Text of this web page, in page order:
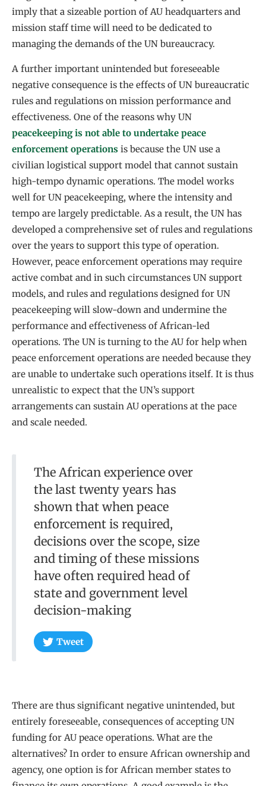
imply that a sizeable portion of AU headquarters and
mission staff time will need to be dedicated to
managing the demands of the UN bureaucracy.
A further important unintended but foreseeable
negative consequence is the effects of UN bureaucratic
rules and regulations on mission performance and
effectiveness. One of the reasons why UN
peacekeeping is not able to undertake peace
enforcement operations is because the UN use a
civilian logistical support model that cannot sustain
high-tempo dynamic operations. The model works
well for UN peacekeeping, where the intensity and
tempo are largely predictable. As a result, the UN has
developed a comprehensive set of rules and regulations
over the years to support this type of operation.
However, peace enforcement operations may require
active combat and in such circumstances UN support
models, and rules and regulations designed for UN
peacekeeping will slow-down and undermine the
performance and effectiveness of African-led
operations. The UN is turning to the AU for help when
peace enforcement operations are needed because they
are unable to undertake such operations itself. It is thus
unrealistic to expect that the UN’s support
arrangements can sustain AU operations at the pace
and scale needed.
The African experience over
the last twenty years has
shown that when peace
enforcement is required,
decisions over the scope, size
and timing of these missions
have often required head of
state and government level
decision-making
Tweet
There are thus significant negative unintended, but
entirely foreseeable, consequences of accepting UN
funding for AU peace operations. What are the
alternatives? In order to ensure African ownership and
agency, one option is for African member states to